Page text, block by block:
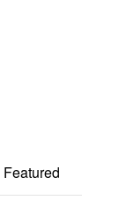
Featured